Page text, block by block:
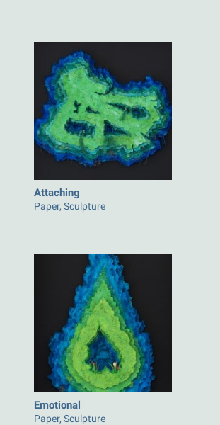
Attaching
Paper, Sculpture
Emotional
Paper, Sculpture